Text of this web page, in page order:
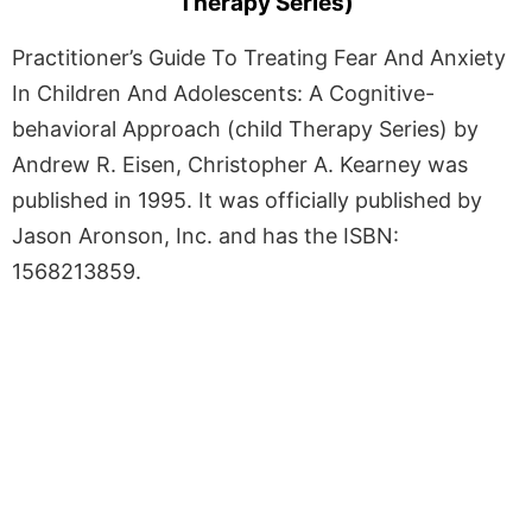
Practitioner’s Guide To Treating Fear And Anxiety
In Children And Adolescents: A Cognitive-
behavioral Approach (child Therapy Series) by
Andrew R. Eisen, Christopher A. Kearney was
published in 1995. It was officially published by
Jason Aronson, Inc. and has the ISBN:
1568213859.